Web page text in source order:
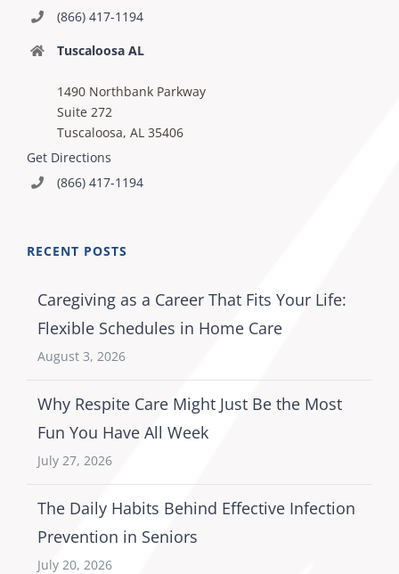
(866) 417-1194
Tuscaloosa AL
1490 Northbank Parkway
Suite 272
Tuscaloosa, AL 35406
Get Directions
(866) 417-1194
RECENT POSTS
Caregiving as a Career That Fits Your Life:
Flexible Schedules in Home Care
August 3, 2026
Why Respite Care Might Just Be the Most
Fun You Have All Week
July 27, 2026
The Daily Habits Behind Effective Infection
Prevention in Seniors
July 20, 2026